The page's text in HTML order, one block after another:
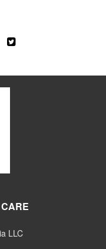
LLC